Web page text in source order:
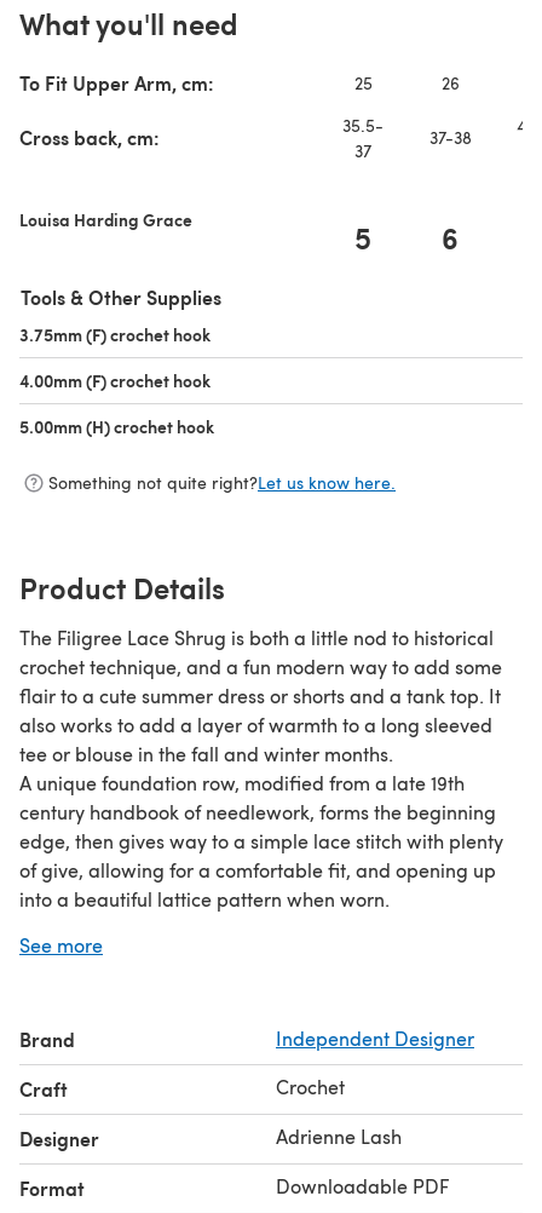
What you'll need
To Fit Upper Arm, cm: 25 26
Cross back, cm:
35.5-
37
37-38
Louisa Harding Grace 5 6
Tools & Other Supplies
3.75mm (F) crochet hook
4.00mm (F) crochet hook
5.00mm (H) crochet hook
Something not quite right?Let us know here.
Product Details
The Filigree Lace Shrug is both a little nod to historical
crochet technique, and a fun modern way to add some
flair to a cute summer dress or shorts and a tank top. It
also works to add a layer of warmth to a long sleeved
tee or blouse in the fall and winter months.
A unique foundation row, modified from a late 19th
century handbook of needlework, forms the beginning
edge, then gives way to a simple lace stitch with plenty
of give, allowing for a comfortable fit, and opening up
into a beautiful lattice pattern when worn.
several opportunities for customization are included -
Yarn estimates include the shortest amount for the XS
size, up to the longest amount needed for the XXL.
See more
Brand Independent Designer
Craft Crochet
Designer Adrienne Lash
Format Downloadable PDF